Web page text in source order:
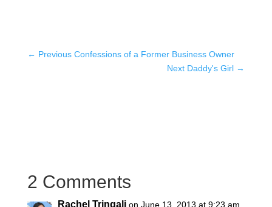
← Previous Confessions of a Former Business Owner
Next Daddy's Girl →
2 Comments
Rachel Tringali on June 13, 2013 at 9:23 am